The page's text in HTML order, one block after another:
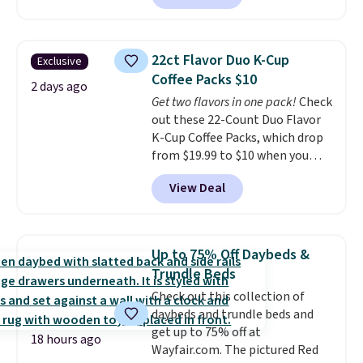
size and LED-count options to
fit your space.
Plus they ship for free. We
years on these blends. Choose
from dark roast, medium roast,
caramel macchiato, and decaf
blends. Made in the USA, these
recyclable pods are compatible
with all Keurig and K-Cup
brewers. Be sure to select "one-
time purchase" before adding
these packs to your cart, unless
Exclusive
2 days ago
22ct Flavor Duo K-Cup
Coffee Packs $10
Get two flavors in one pack!Check
out these 22-Count Duo Flavor
K-Cup Coffee Packs, which drop
from $19.99 to $10 when you
apply our exclusive coupon code
BRADSDUOS during checkout at
Maud's. Plus our code bags you
saving you $7.99 in fees. They go
for full price everywhere else.
The flavors are perfect for
easing into the end of summer
and early fall, including
Blueberry Cobbler, Cherry Pie,
Butter Toffee, and Cinnamon
View Deal
18 hours ago
Up to 75% Off Daybeds &
Trundle Beds
Check out this collection of
daybeds and trundle beds and
get up to 75% off at
Wayfair.com. The pictured Red